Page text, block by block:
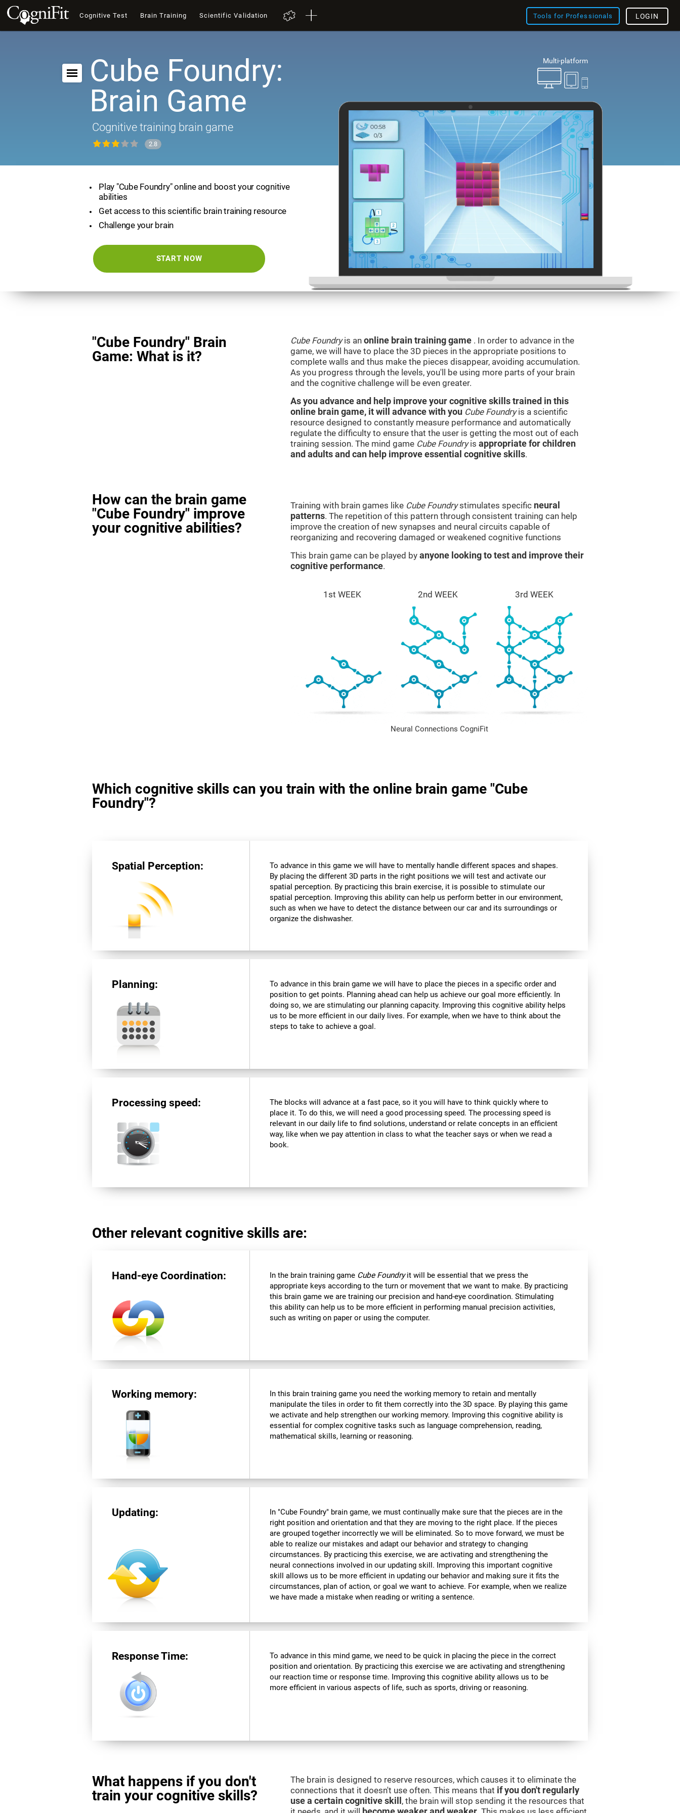
Cognitive Test Brain Training Scientific Validation Tools for Professionals LOGIN
Multi-platform
Cube Foundry:
Brain Game
Cognitive training brain game
2.8
Play "Cube Foundry" online and boost your cognitive
abilities
Get access to this scientific brain training resource
Challenge your brain
START NOW
"Cube Foundry" Brain
Game: What is it?
Cube Foundryis an online brain training game . In order to advance in the
game, we will have to place the 3D pieces in the appropriate positions to
complete walls and thus make the pieces disappear, avoiding accumulation.
As you progress through the levels, you'll be using more parts of your brain
and the cognitive challenge will be even greater.
As you advance and help improve your cognitive skills trained in this
online brain game, it will advance with you Cube Foundryis a scientific
resource designed to constantly measure performance and automatically
regulate the difficulty to ensure that the user is getting the most out of each
training session. The mind game Cube Foundryis appropriate for children
and adults and can help improve essential cognitive skills.
How can the brain game
"Cube Foundry" improve
your cognitive abilities?
Training with brain games like Cube Foundrystimulates specific neural
patterns. The repetition of this pattern through consistent training can help
improve the creation of new synapses and neural circuits capable of
reorganizing and recovering damaged or weakened cognitive functions
This brain game can be played by anyone looking to test and improve their
cognitive performance.
1st WEEK 2nd WEEK 3rd WEEK
Neural Connections CogniFit
Which cognitive skills can you train with the online brain game "Cube
Foundry"?
Spatial Perception:
To advance in this game we will have to mentally handle different spaces and shapes.
By placing the different 3D parts in the right positions we will test and activate our
spatial perception. By practicing this brain exercise, it is possible to stimulate our
spatial perception. Improving this ability can help us perform better in our environment,
such as when we have to detect the distance between our car and its surroundings or
organize the dishwasher.
Planning:
To advance in this brain game we will have to place the pieces in a specific order and
position to get points. Planning ahead can help us achieve our goal more efficiently. In
doing so, we are stimulating our planning capacity. Improving this cognitive ability helps
us to be more efficient in our daily lives. For example, when we have to think about the
steps to take to achieve a goal.
Processing speed:
The blocks will advance at a fast pace, so it you will have to think quickly where to
place it. To do this, we will need a good processing speed. The processing speed is
relevant in our daily life to find solutions, understand or relate concepts in an efficient
way, like when we pay attention in class to what the teacher says or when we read a
book.
Other relevant cognitive skills are:
Hand-eye Coordination: In the brain training game Cube Foundryit will be essential that we press the
appropriate keys according to the turn or movement that we want to make. By practicing
this brain game we are training our precision and hand-eye coordination. Stimulating
this ability can help us to be more efficient in performing manual precision activities,
such as writing on paper or using the computer.
Working memory:
In this brain training game you need the working memory to retain and mentally
manipulate the tiles in order to fit them correctly into the 3D space. By playing this game
we activate and help strengthen our working memory. Improving this cognitive ability is
essential for complex cognitive tasks such as language comprehension, reading,
mathematical skills, learning or reasoning.
Updating:
In "Cube Foundry" brain game, we must continually make sure that the pieces are in the
right position and orientation and that they are moving to the right place. If the pieces
are grouped together incorrectly we will be eliminated. So to move forward, we must be
able to realize our mistakes and adapt our behavior and strategy to changing
circumstances. By practicing this exercise, we are activating and strengthening the
neural connections involved in our updating skill. Improving this important cognitive
skill allows us to be more efficient in updating our behavior and making sure it fits the
circumstances, plan of action, or goal we want to achieve. For example, when we realize
we have made a mistake when reading or writing a sentence.
Response Time:
To advance in this mind game, we need to be quick in placing the piece in the correct
position and orientation. By practicing this exercise we are activating and strengthening
our reaction time or response time. Improving this cognitive ability allows us to be
more efficient in various aspects of life, such as sports, driving or reasoning.
What happens if you don't
train your cognitive skills?
The brain is designed to reserve resources, which causes it to eliminate the
connections that it doesn't use often. This means that if you don't regularly
use a certain cognitive skill , the brain will stop sending it the resources that